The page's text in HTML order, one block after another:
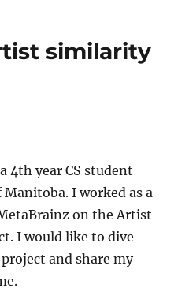
similarity
4th year CS student
I worked as a
on the Artist
I would like to dive
and share my